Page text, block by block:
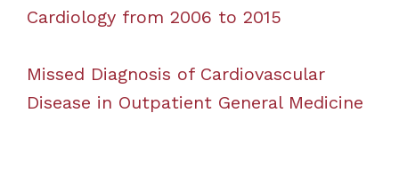
Cardiology from 2006 to 2015
Missed Diagnosis of Cardiovascular
Disease in Outpatient General Medicine